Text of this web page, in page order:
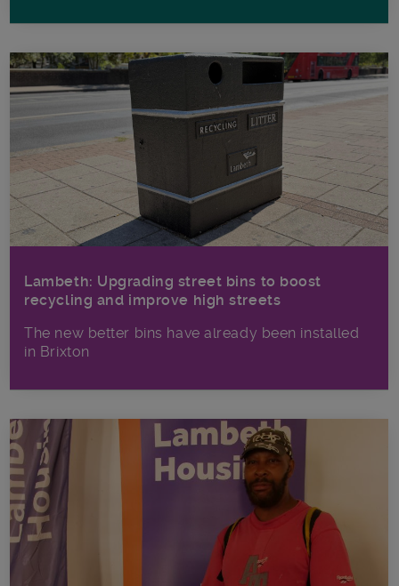
Lambeth: Upgrading street bins to boost
recycling and improve high streets
The new better bins have already been installed
in Brixton